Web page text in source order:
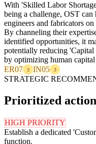
With 'Skilled Labor
being a challenge, OST
engineers and fabricators
By channeling their
identified opportunities, it
potentially reducing
by optimizing human
ER07
3 IN05 3
STRATEGIC
Prioritized
HIGH PRIORITY
Establish a dedicated
function.